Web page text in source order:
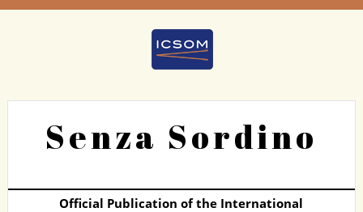
Senza Sordino
Official Publication of the International